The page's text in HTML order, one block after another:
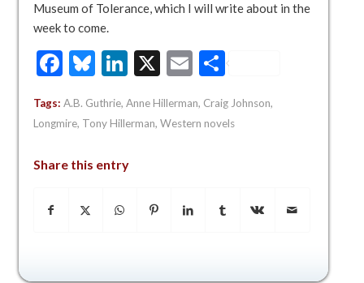
Museum of Tolerance, which I will write about in the
week to come.
Facebook
Bluesky
LinkedIn
X EmailShare
Tags: A.B. Guthrie, Anne Hillerman, Craig Johnson,
Longmire, Tony Hillerman, Western novels
Share this entry